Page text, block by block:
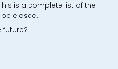
is a complete list of the
closed.
future?